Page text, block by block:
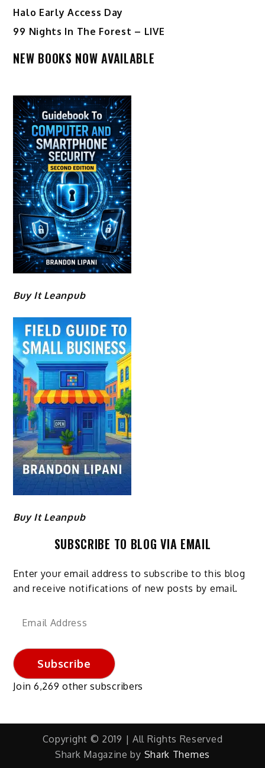
Halo Early Access Day
99 Nights In The Forest – LIVE
NEW BOOKS NOW AVAILABLE
Buy It Leanpub
Buy It Leanpub
SUBSCRIBE TO BLOG VIA EMAIL
Enter your email address to subscribe to this blog
and receive notifications of new posts by email.
Email
Subscribe
Join 6,269 other subscribers
Copyright © 2019 | All Rights Reserved
Shark Magazine by Shark Themes